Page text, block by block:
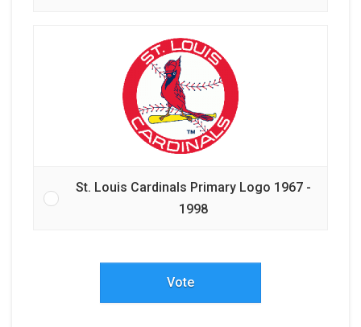
St. Louis Cardinals Primary Logo 1967 -
1998
Vote